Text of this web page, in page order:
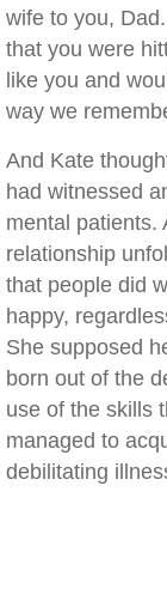
wife to you,
that you were
like you and
way we
And Kate
had witnessed
mental patients.
relationship
that people did
happy,
She supposed
born out of the
use of the skills
managed to
debilitating